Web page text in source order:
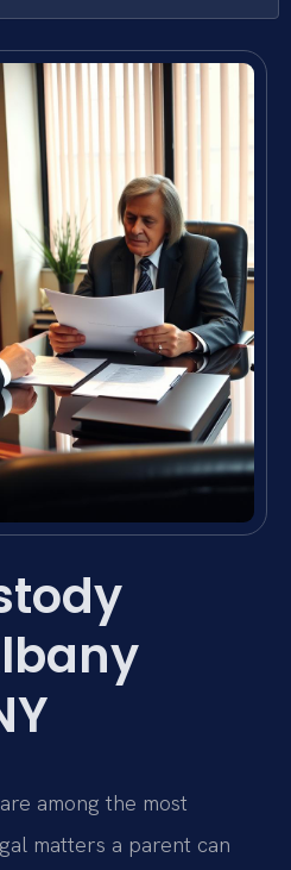
among the most
matters a parent can